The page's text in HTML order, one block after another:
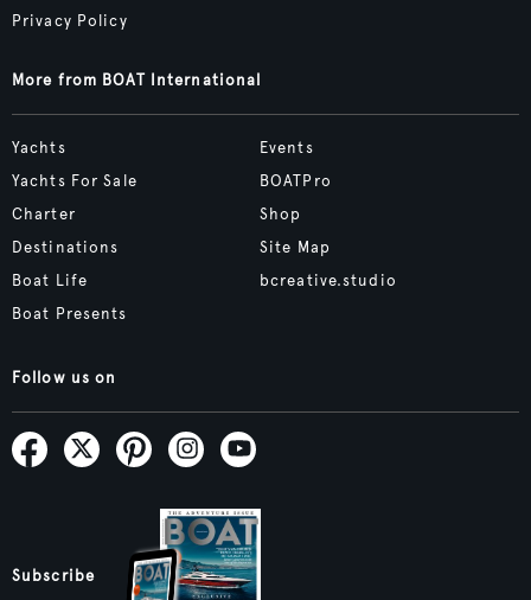
Privacy Policy
More from BOAT International
Yachts
Yachts For Sale
Charter
Destinations
Boat Life
Boat Presents
Events
BOATPro
Shop
Site Map
bcreative.studio
Follow us on
Subscribe